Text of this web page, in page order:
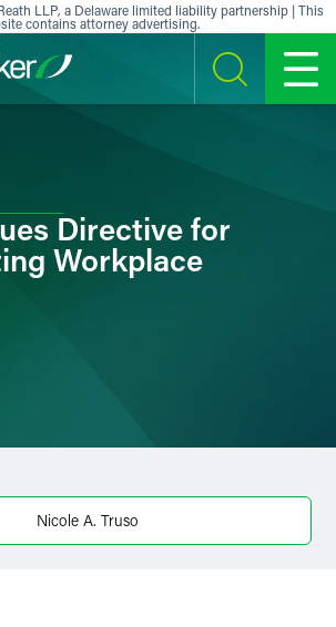
LLP, a Delaware limited liability partnership | This
contains attorney advertising.
SEARCH MENU
Directive for
Workplace
Nicole A. Truso